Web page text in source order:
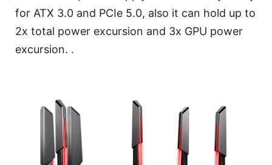
for ATX 3.0 and PCIe 5.0, also it can hold up to
2x total power excursion and 3x GPU power
excursion. .